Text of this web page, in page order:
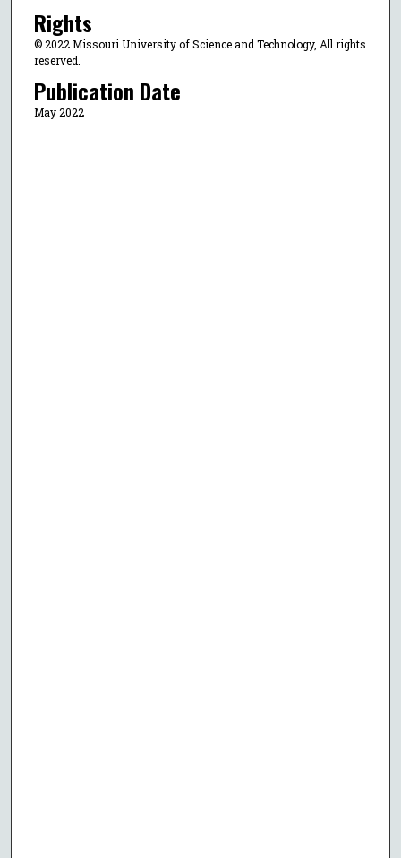
Rights
© 2022 Missouri University of Science and Technology, All rights
reserved.
Publication Date
May 2022